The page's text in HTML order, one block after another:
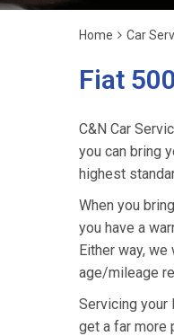
Home Car
Fiat
C&N Car
you can bring
highest
When you
you have a
Either way,
age/mileage
Servicing your
get a far more